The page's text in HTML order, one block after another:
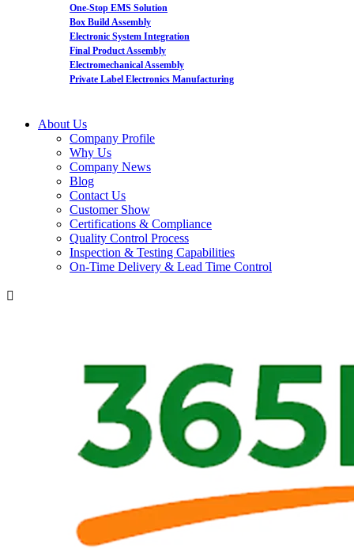
One-Stop EMS Solution
Box Build Assembly
Electronic System Integration
Final Product Assembly
Electromechanical Assembly
Private Label Electronics Manufacturing
About Us
Company Profile
Why Us
Company News
Blog
Contact Us
Customer Show
Certifications & Compliance
Quality Control Process
Inspection & Testing Capabilities
On-Time Delivery & Lead Time Control
